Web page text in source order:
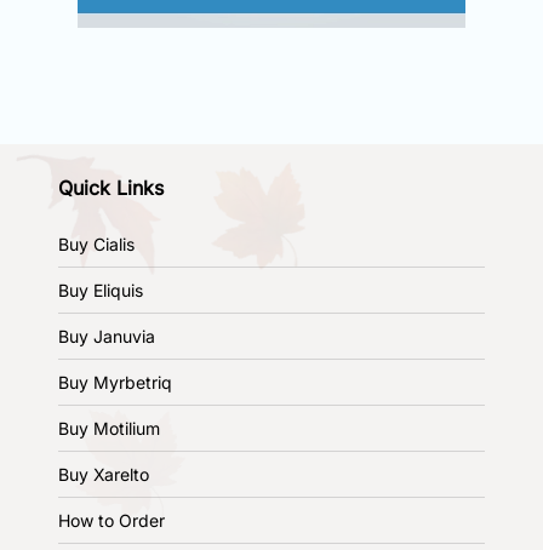
Quick Links
Buy Cialis
Buy Eliquis
Buy Januvia
Buy Myrbetriq
Buy Motilium
Buy Xarelto
How to Order